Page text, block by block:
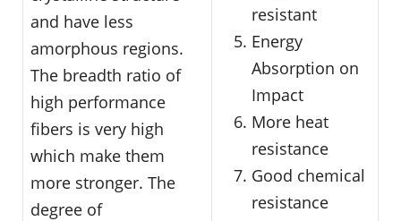
and have less
amorphous regions.
The breadth ratio of
high performance
fibers is very high
which make them
more stronger. The
degree of
resistant
Energy
Absorption on
Impact
More heat
resistance
Good chemical
resistance